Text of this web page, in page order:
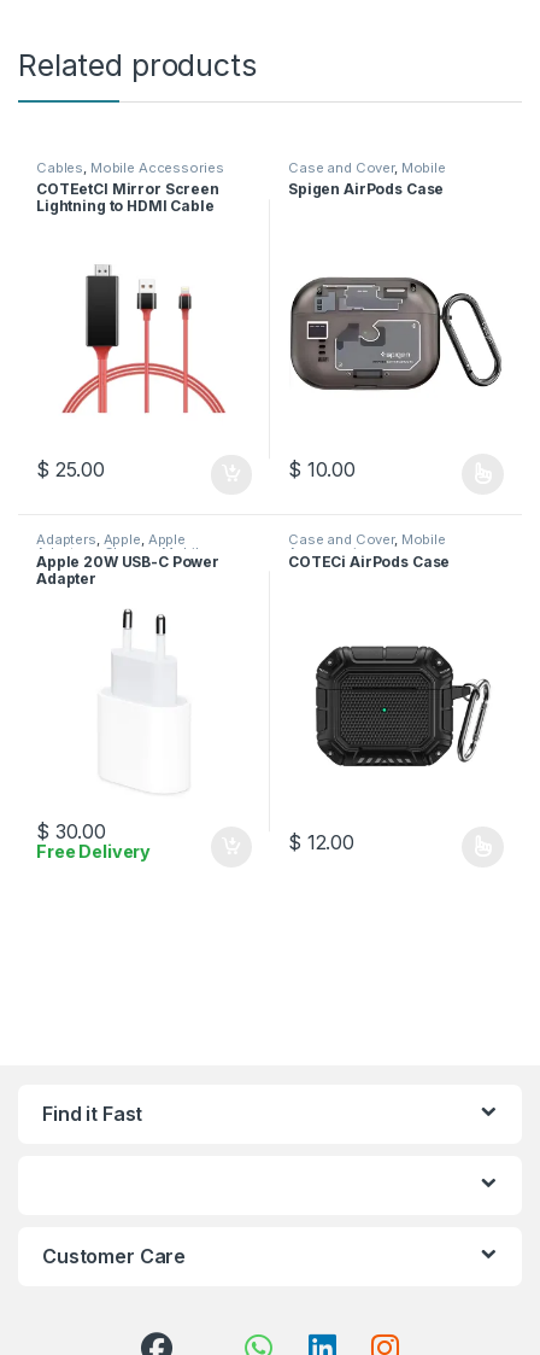
Related products
Cables Mobile Accessories
COTEetCI Mirror Screen
Lightning to HDMI Cable
$ 25.00
Case and Cover, Mobile
Accessories
Spigen AirPods Case
$ 10.00
Adapters, Apple, Apple
Adapters,Charger ,Mobile
Accessories
Apple 20W USB-C Power
Adapter
$ 30.00
Free Delivery
Case and Cover, Mobile
Accessories
COTECi AirPods Case
$ 12.00
Find it Fast
Customer Care